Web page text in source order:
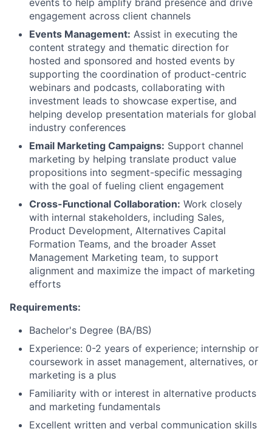
events to help amplify brand presence and drive
engagement across client channels
Events Management: Assist in executing the
content strategy and thematic direction for
hosted and sponsored and hosted events by
supporting the coordination of product-centric
webinars and podcasts, collaborating with
investment leads to showcase expertise, and
helping develop presentation materials for global
industry conferences
Email Marketing Campaigns: Support channel
marketing by helping translate product value
propositions into segment-specific messaging
with the goal of fueling client engagement
Cross-Functional Collaboration: Work closely
with internal stakeholders, including Sales,
Product Development, Alternatives Capital
Formation Teams, and the broader Asset
Management Marketing team, to support
alignment and maximize the impact of marketing
efforts
Requirements:
Bachelor's Degree (BA/BS)
Experience: 0-2 years of experience; internship or
coursework in asset management, alternatives, or
marketing is a plus
Familiarity with or interest in alternative products
and marketing fundamentals
Excellent written and verbal communication skills